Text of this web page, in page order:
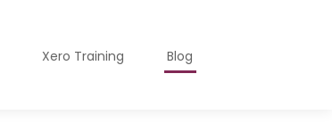
Xero Training Blog